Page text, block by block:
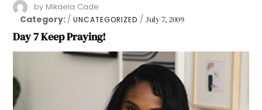
by Mikaela Cade
Category: UNCATEGORIZED July 7, 2009
Day 7 Keep Praying!